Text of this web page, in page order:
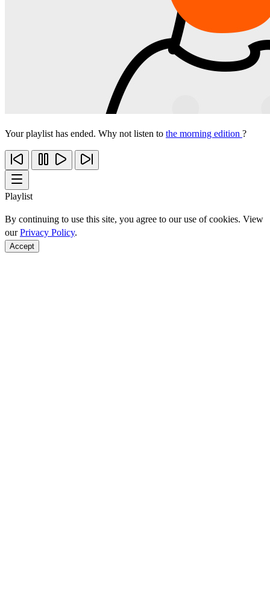
Your playlist has ended. Why not listen to the morning edition ?
Playlist
By continuing to use this site, you agree to our use of cookies. View
ourPrivacy Policy.
Accept